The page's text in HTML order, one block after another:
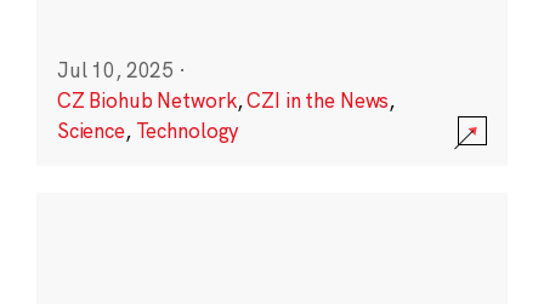
Jul 10, 2025 ·
CZ Biohub Network,CZI in the News,
Science, Technology